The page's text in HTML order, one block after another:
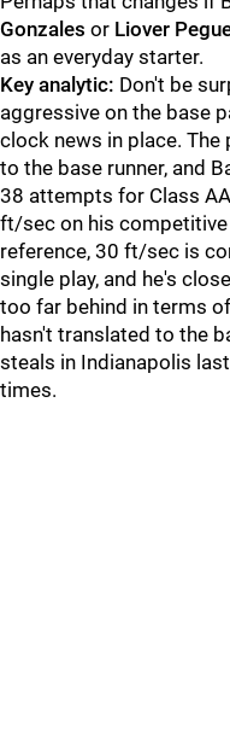
Gonzales or Liover
as an everyday starter.
Key analytic: Don't be
aggressive on the base
clock news in place.
to the base runner, and
38 attempts for Class
ft/sec on his competitive
reference, 30 ft/sec is
single play, and he's
too far behind in terms
hasn't translated to the
steals in Indianapolis
times.